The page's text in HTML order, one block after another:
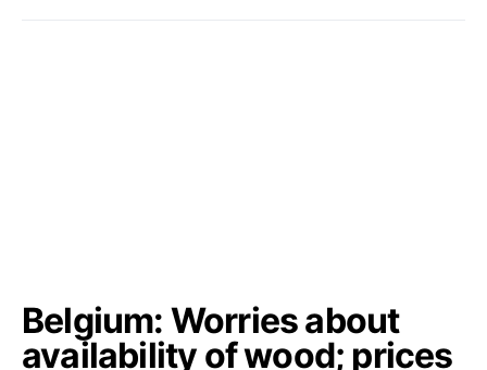
Belgium: Worries about
availability of wood; prices